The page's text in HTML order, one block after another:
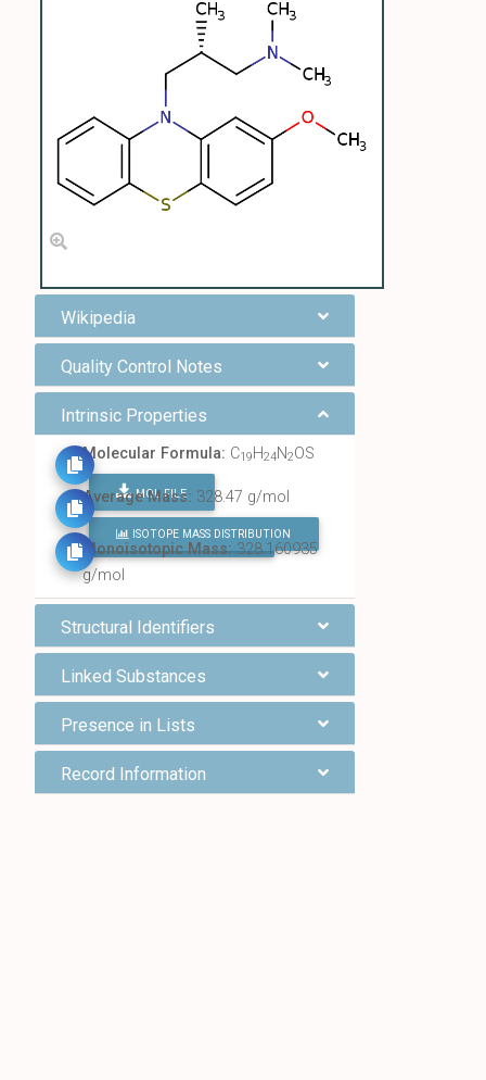
Wikipedia
Quality Control Notes
Intrinsic Properties
Molecular Formula: C19H24N2OS
MOL FILE
FIND ALL CHEMICALS
Average Mass: 328.47 g/mol
ISOTOPE MASS DISTRIBUTION
Monoisotopic Mass:328.160935
g/mol
Structural Identifiers
Linked Substances
Presence in Lists
Record Information